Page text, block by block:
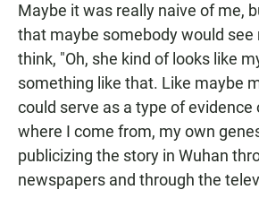
Maybe it was really naive of me,
that maybe somebody would see
think, "Oh, she kind of looks like
something like that. Like maybe
could serve as a type of evidence
where I come from, my own
publicizing the story in Wuhan
newspapers and through the